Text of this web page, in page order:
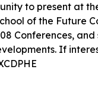
to present at
of the Future
Conferences,
If